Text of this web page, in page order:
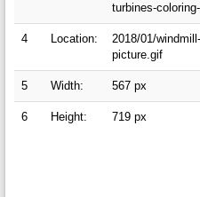
turbines-
4 Location:
2018/01/
picture.gif
5 Width: 567 px
6 Height: 719 px